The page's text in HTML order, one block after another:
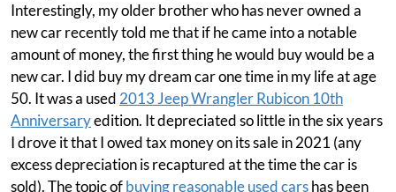
Interestingly, my older brother who has never owned a
new car recently told me that if he came into a notable
amount of money, the first thing he would buy would be a
new car. I did buy my dream car one time in my life at age
50. It was a used 2013 Jeep Wrangler Rubicon 10th
Anniversaryedition. It depreciated so little in the six years
I drove it that I owed tax money on its sale in 2021 (any
excess depreciation is recaptured at the time the car is
sold). The topic ofbuying reasonable used carshas been